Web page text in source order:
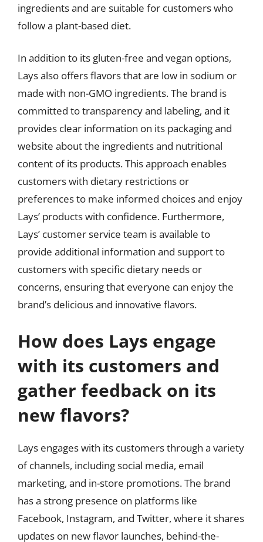
ingredients and are suitable for customers who
follow a plant-based diet.
In addition to its gluten-free and vegan options,
Lays also offers flavors that are low in sodium or
made with non-GMO ingredients. The brand is
committed to transparency and labeling, and it
provides clear information on its packaging and
website about the ingredients and nutritional
content of its products. This approach enables
customers with dietary restrictions or
preferences to make informed choices and enjoy
Lays’ products with confidence. Furthermore,
Lays’ customer service team is available to
provide additional information and support to
customers with specific dietary needs or
concerns, ensuring that everyone can enjoy the
brand’s delicious and innovative flavors.
How does Lays engage
with its customers and
gather feedback on its
new flavors?
Lays engages with its customers through a variety
of channels, including social media, email
marketing, and in-store promotions. The brand
has a strong presence on platforms like
Facebook, Instagram, and Twitter, where it shares
updates on new flavor launches, behind-the-